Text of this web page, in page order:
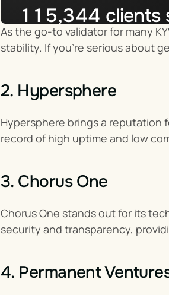
115,344 clients
Imperator.co
As the go-to validator for many
stability. If you’re serious about
2. Hypersphere
Hypersphere brings a reputation
record of high uptime and low
3. Chorus One
Chorus One stands out for its
security and transparency,
4. Permanent